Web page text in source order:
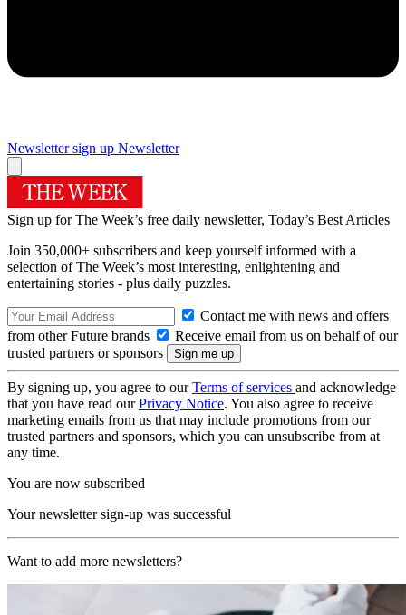
Newsletter sign up Newsletter
Sign up for The Week’s free daily newsletter, Today’s Best Articles
Join 350,000+ subscribers and keep yourself informed with a
selection of The Week’s most interesting, enlightening and
entertaining stories - plus daily puzzles.
Contact me with news and offers
from other Future brands
Receive email from us on behalf of our
trusted partners or sponsors
By signing up, you agree to ourTerms of services and acknowledge
that you have read ourPrivacy Notice. You also agree to receive
marketing emails from us that may include promotions from our
trusted partners and sponsors, which you can unsubscribe from at
any time.
You are now subscribed
Your newsletter sign-up was successful
Want to add more newsletters?